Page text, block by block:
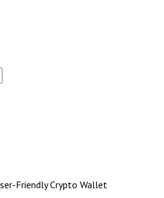
Friendly Crypto Wallet